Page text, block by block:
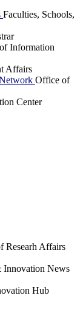
Faculties, Schools,
Information
Affairs
Office of
Center
Researh Affairs
Innovation News
Hub